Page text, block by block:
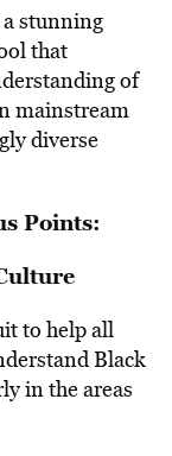
stunning
that
of
mainstream
diverse
Points:
to help all
Black
in the areas